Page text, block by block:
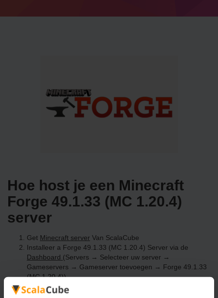
Hoe host je een Minecraft
Forge 49.1.33 (MC 1.20.4)
server
Get Minecraft server Van ScalaCube
Installeer a Forge 49.1.33 (MC 1.20.4) Server via de
Dashboard (Servers → Selecteer uw server →
Gameservers → Gameserver toevoegen → Forge 49.1.33
(MC 1.20.4))
Speel en geniet van je server!